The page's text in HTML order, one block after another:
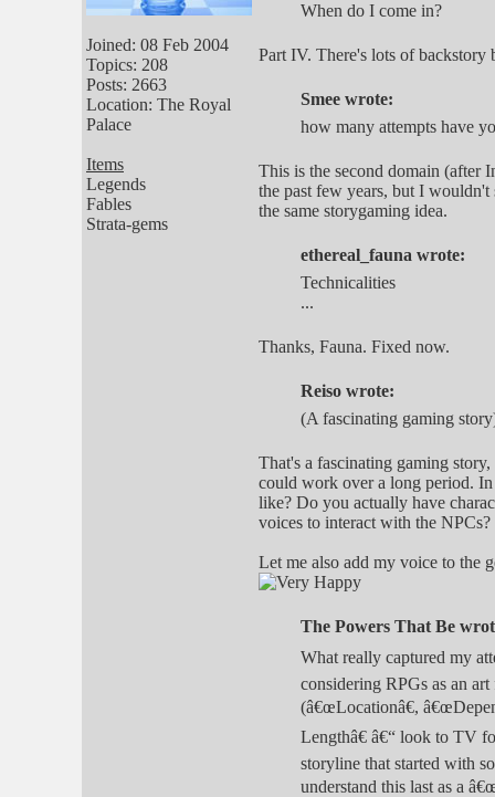
Joined: 08 Feb 2004
Topics: 208
Posts: 2663
Location: The Royal
Palace
Items
Legends
Fables
Strata-gems
When do I come in?
Part IV. There's lots of backstory
Smee wrote:
how many attempts have
This is the second domain (after
the past few years, but I wouldn't
the same storygaming idea.
ethereal_fauna wrote:
Technicalities
...
Thanks, Fauna. Fixed now.
Reiso wrote:
(A fascinating gaming
That's a fascinating gaming
could work over a long period.
like? Do you actually have
voices to interact with the NPCs?
Let me also add my voice to the
The Powers That Be
What really captured my
considering RPGs as an
(â€œLocationâ€,
Lengthâ€ â€“ look to TV
storyline that started with
understand this last as a